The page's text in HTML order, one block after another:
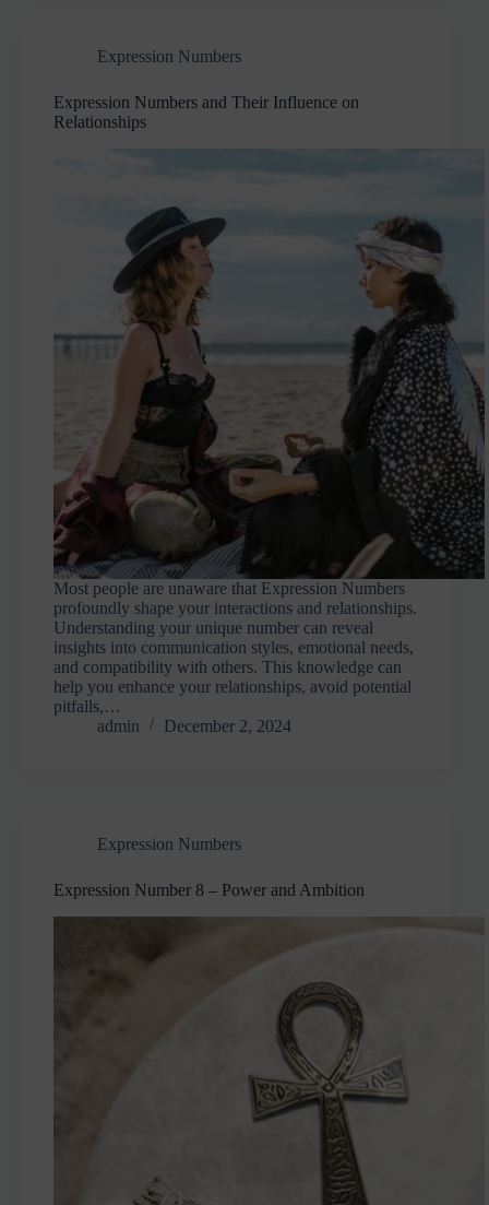
Expression Numbers
Expression Numbers and Their Influence on
Relationships
Most people are unaware that Expression Numbers
profoundly shape your interactions and relationships.
Understanding your unique number can reveal
insights into communication styles, emotional needs,
and compatibility with others. This knowledge can
help you enhance your relationships, avoid potential
pitfalls,…
admin
December 2, 2024
Expression Numbers
Expression Number 8 – Power and Ambition